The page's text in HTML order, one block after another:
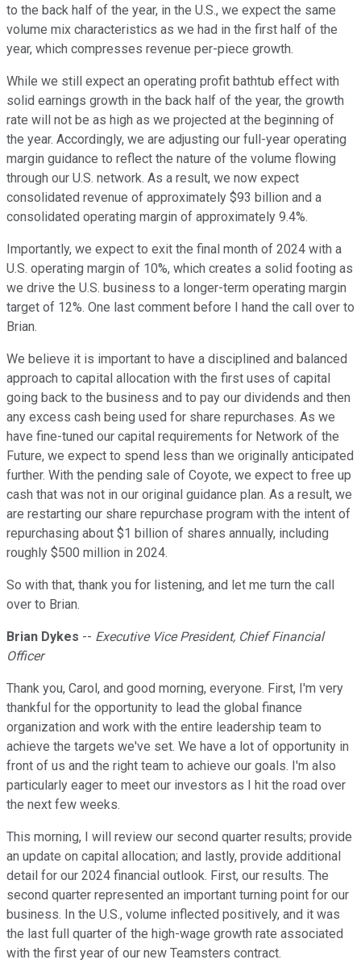
to the back half of the year, in the U.S., we expect the same
volume mix characteristics as we had in the first half of the
year, which compresses revenue per-piece growth.
While we still expect an operating profit bathtub effect with
solid earnings growth in the back half of the year, the growth
rate will not be as high as we projected at the beginning of
the year. Accordingly, we are adjusting our full-year operating
margin guidance to reflect the nature of the volume flowing
through our U.S. network. As a result, we now expect
consolidated revenue of approximately $93 billion and a
consolidated operating margin of approximately 9.4%.
Importantly, we expect to exit the final month of 2024 with a
U.S. operating margin of 10%, which creates a solid footing as
we drive the U.S. business to a longer-term operating margin
target of 12%. One last comment before I hand the call over to
Brian.
We believe it is important to have a disciplined and balanced
approach to capital allocation with the first uses of capital
going back to the business and to pay our dividends and then
any excess cash being used for share repurchases. As we
have fine-tuned our capital requirements for Network of the
Future, we expect to spend less than we originally anticipated
further. With the pending sale of Coyote, we expect to free up
cash that was not in our original guidance plan. As a result, we
are restarting our share repurchase program with the intent of
repurchasing about $1 billion of shares annually, including
roughly $500 million in 2024.
So with that, thank you for listening, and let me turn the call
over to Brian.
Brian Dykes -- Executive Vice President, Chief Financial
Officer
Thank you, Carol, and good morning, everyone. First, I'm very
thankful for the opportunity to lead the global finance
organization and work with the entire leadership team to
achieve the targets we've set. We have a lot of opportunity in
front of us and the right team to achieve our goals. I'm also
particularly eager to meet our investors as I hit the road over
the next few weeks.
This morning, I will review our second quarter results; provide
an update on capital allocation; and lastly, provide additional
detail for our 2024 financial outlook. First, our results. The
second quarter represented an important turning point for our
business. In the U.S., volume inflected positively, and it was
the last full quarter of the high-wage growth rate associated
with the first year of our new Teamsters contract.